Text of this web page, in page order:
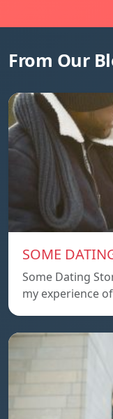
From Our
SOME
Some Dating
my experience